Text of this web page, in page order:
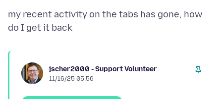
my recent activity on the tabs has gone, how
jscher2000 - Support Volunteer
11/16/25 05:56